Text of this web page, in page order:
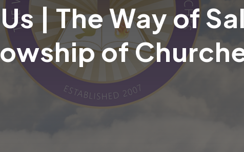
| The Way of
of